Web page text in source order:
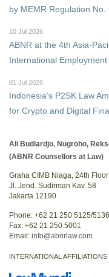
by MEMR Regulation No.
10 Jul 2026
ABNR at the 4th Asia-
International
01 Jul 2026
Indonesia’s P2SK Law
for Crypto and Digital
Ali Budiardjo, Nugroho,
(ABNR Counsellors at Law)
Graha CIMB Niaga, 24th Floor
Jl. Jend. Sudirman Kav. 58
Jakarta 12190
Phone: +62 21 250 5125/5136
Fax: +62 21 250 5001
Email: info@abnrlaw.com
INTERNATIONAL AFFILIATIONS